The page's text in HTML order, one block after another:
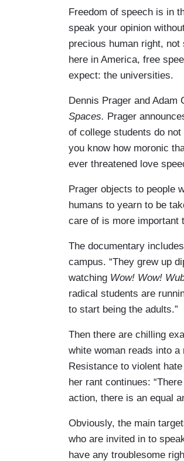
Freedom of speech is in
speak your opinion
precious human right,
here in America, free
expect: the universities.
Dennis Prager and Adam
Spaces. Prager
of college students do not
you know how moronic
ever threatened love
Prager objects to people
humans to yearn to be
care of is more important
The documentary
campus. “They grew up
watching Wow! Wow!
radical students are
to start being the adults.”
Then there are chilling
white woman reads into
Resistance to violent
her rant continues:
action, there is an equal
Obviously, the main
who are invited in to
have any troublesome